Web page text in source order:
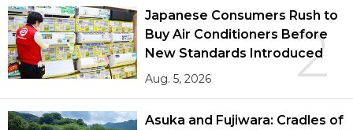
2
Japanese Consumers Rush to
Buy Air Conditioners Before
New Standards Introduced
Aug. 5, 2026
Asuka and Fujiwara: Cradles of